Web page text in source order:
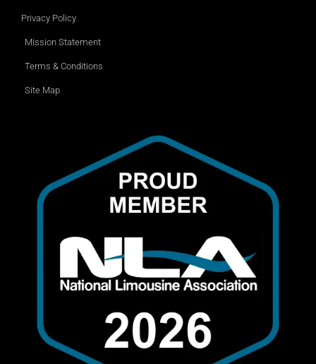
Privacy Policy
Mission Statement
Terms & Conditions
Site Map